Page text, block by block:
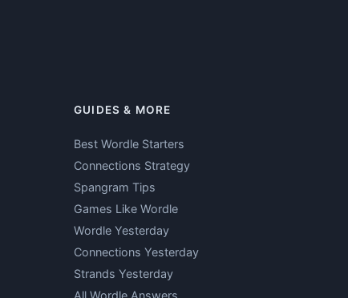
GUIDES & MORE
Best Wordle Starters
Connections Strategy
Spangram Tips
Games Like Wordle
Wordle Yesterday
Connections Yesterday
Strands Yesterday
All Wordle Answers